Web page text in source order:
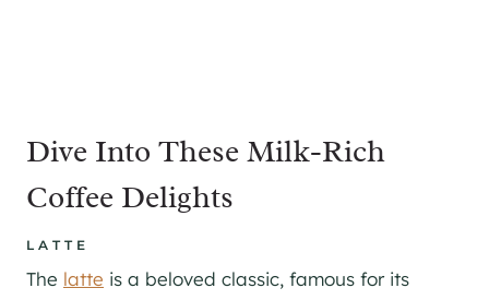
Dive Into These Milk-Rich
Coffee Delights
LATTE
The latte is a beloved classic, famous for its